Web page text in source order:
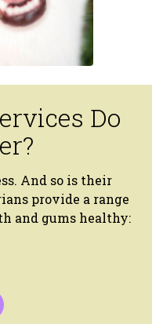
Do
And so is their
provide a range
and gums healthy: